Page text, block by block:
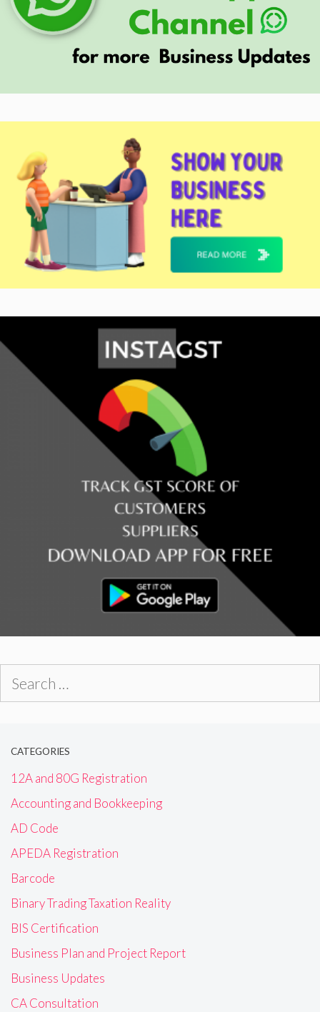
CATEGORIES
12A and 80G Registration
Accounting and Bookkeeping
AD Code
APEDA Registration
Barcode
Binary Trading Taxation Reality
BIS Certification
Business Plan and Project Report
Business Updates
CA Consultation